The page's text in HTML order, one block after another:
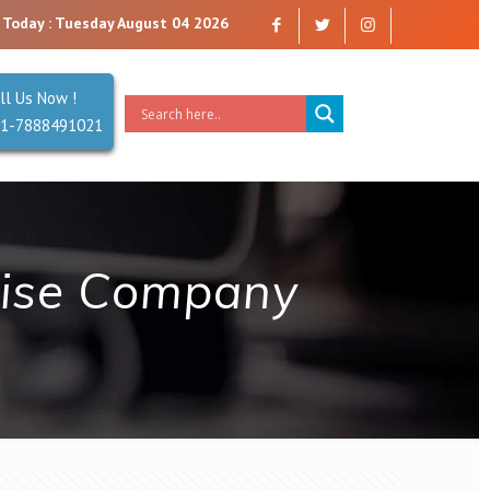
that you can trust. Reliability is our Second Name.
Today : Tuesday August 04 2026
Us Now !
7888491021
Company